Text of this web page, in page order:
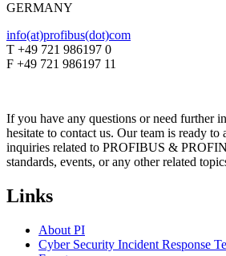
GERMANY
info(at)profibus(dot)com
T +49 721 986197 0
F +49 721 986197 11
If you have any questions or need further
hesitate to contact us. Our team is ready to
inquiries related to PROFIBUS &
standards, events, or any other related
Links
About PI
Cyber Security Incident Response